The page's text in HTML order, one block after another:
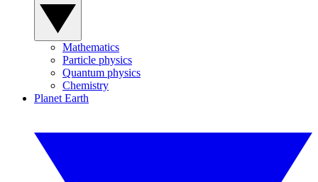
Mathematics
Particle physics
Quantum physics
Chemistry
Planet Earth